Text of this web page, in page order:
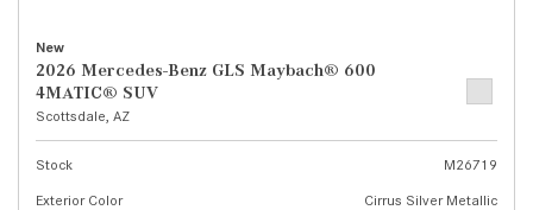
New
2026 Mercedes-Benz GLS Maybach® 600
4MATIC® SUV
Scottsdale, AZ
Stock
M26719
Exterior Color
Cirrus Silver Metallic